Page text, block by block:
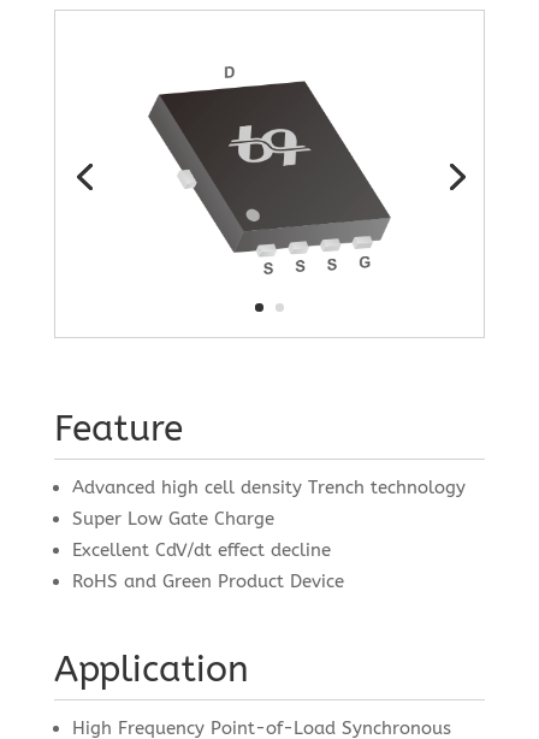
Feature
Advanced high cell density Trench technology
Super Low Gate Charge
Excellent CdV/dt effect decline
RoHS and Green Product Device
Application
High Frequency Point-of-Load Synchronous